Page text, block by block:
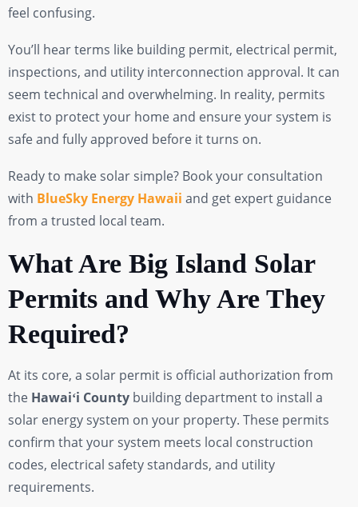
feel confusing.
You’ll hear terms like building permit, electrical permit,
inspections, and utility interconnection approval. It can
seem technical and overwhelming. In reality, permits
exist to protect your home and ensure your system is
safe and fully approved before it turns on.
Ready to make solar simple? Book your consultation
with BlueSky Energy Hawaii and get expert guidance
from a trusted local team.
What Are Big Island Solar
Permits and Why Are They
Required?
At its core, a solar permit is official authorization from
the Hawaiʻi County building department to install a
solar energy system on your property. These permits
confirm that your system meets local construction
codes, electrical safety standards, and utility
requirements.